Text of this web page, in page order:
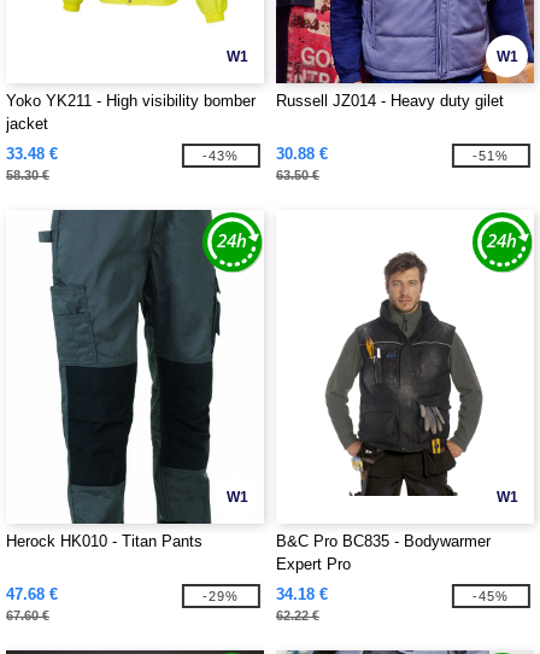
W1
Yoko YK211 - High visibility bomber
jacket
33.48 €
58.30 €
-43%
W1
Russell JZ014 - Heavy duty gilet
30.88 €
63.50 €
-51%
W1
Herock HK010 - Titan Pants
47.68 €
67.60 €
-29%
W1
B&C Pro BC835 - Bodywarmer
Expert Pro
34.18 €
62.22 €
-45%